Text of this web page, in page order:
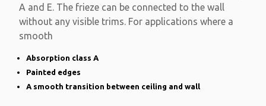
A and E. The frieze can be connected to the wall
without any visible trims. For applications where a
smooth
Absorption class A
Painted edges
A smooth transition between ceiling and wall